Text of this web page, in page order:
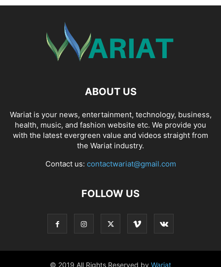
ABOUT US
Wariat is your news, entertainment, technology, business,
health, music, and fashion website etc. We provide you
with the latest evergreen value and videos straight from
the Wariat industry.
Contact us: contactwariat@gmail.com
FOLLOW US
© 2019 All Rights Reserved by Wariat